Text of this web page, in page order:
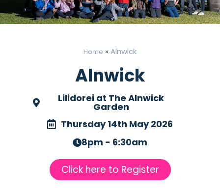
Home » Alnwick
Alnwick
Lilidorei at The Alnwick
Garden
Thursday 14th May 2026
8pm - 6:30am
Click here to Register